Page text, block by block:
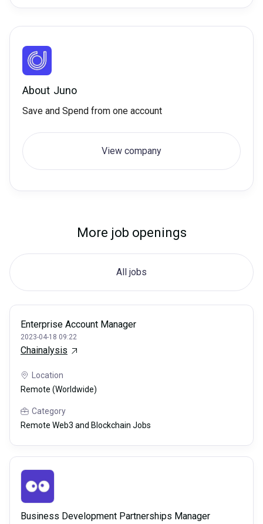
About Juno
Save and Spend from one account
View company
More job openings
All jobs
Enterprise Account Manager
2023-04-18 09:22
Chainalysis
Location
Remote (Worldwide)
Category
Remote Web3 and Blockchain Jobs
Business Development Partnerships Manager